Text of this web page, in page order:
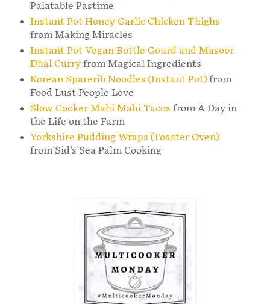
Palatable Pastime
Instant Pot Honey Garlic Chicken Thighs
from Making Miracles
Instant Pot Vegan Bottle Gourd and Masoor
Dhal Curryfrom Magical Ingredients
Korean Sparerib Noodles (Instant Pot)from
Food Lust People Love
Slow Cooker Mahi Mahi Tacos from A Day in
the Life on the Farm
Yorkshire Pudding Wraps (Toaster Oven)
from Sid's Sea Palm Cooking